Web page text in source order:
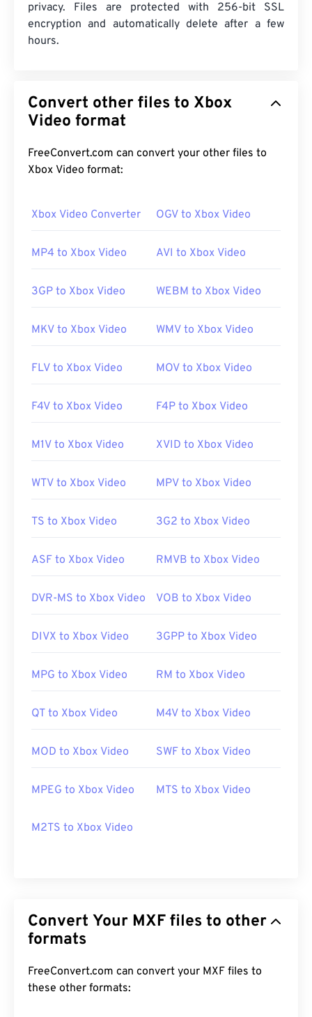
privacy. Files are protected with 256-bit SSL
encryption and automatically delete after a few
hours.
Convert other files to Xbox
Video format
FreeConvert.com can convert your other files to
Xbox Video format:
Xbox Video Converter OGV to Xbox Video
MP4 to Xbox Video AVI to Xbox Video
3GP to Xbox Video WEBM to Xbox Video
MKV to Xbox Video WMV to Xbox Video
FLV to Xbox Video MOV to Xbox Video
F4V to Xbox Video F4P to Xbox Video
M1V to Xbox Video XVID to Xbox Video
WTV to Xbox Video MPV to Xbox Video
TS to Xbox Video 3G2 to Xbox Video
ASF to Xbox Video RMVB to Xbox Video
DVR-MS to Xbox Video VOB to Xbox Video
DIVX to Xbox Video 3GPP to Xbox Video
MPG to Xbox Video RM to Xbox Video
QT to Xbox Video M4V to Xbox Video
MOD to Xbox Video SWF to Xbox Video
MPEG to Xbox Video MTS to Xbox Video
M2TS to Xbox Video
Convert Your MXF files to other
formats
FreeConvert.com can convert your MXF files to
these other formats: